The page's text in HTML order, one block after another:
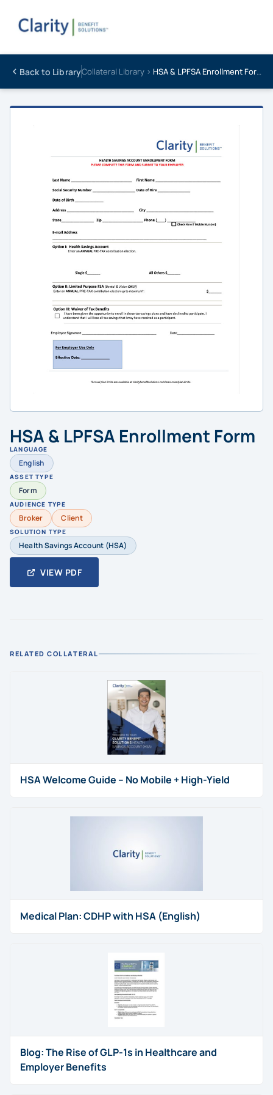
Back to LibraryCollateral Library ›HSA & LPFSA Enrollment Form
HSA & LPFSA Enrollment Form
LANGUAGE
English
ASSET TYPE
Form
AUDIENCE TYPE
Broker Client
SOLUTION TYPE
Health Savings Account (HSA)
VIEW PDF
RELATED COLLATERAL
HSA Welcome Guide – No Mobile + High-Yield
Medical Plan: CDHP with HSA (English)
Blog: The Rise of GLP-1s in Healthcare and
Employer Benefits